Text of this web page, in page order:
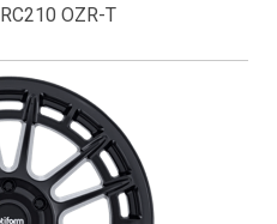
RC210 OZR-T